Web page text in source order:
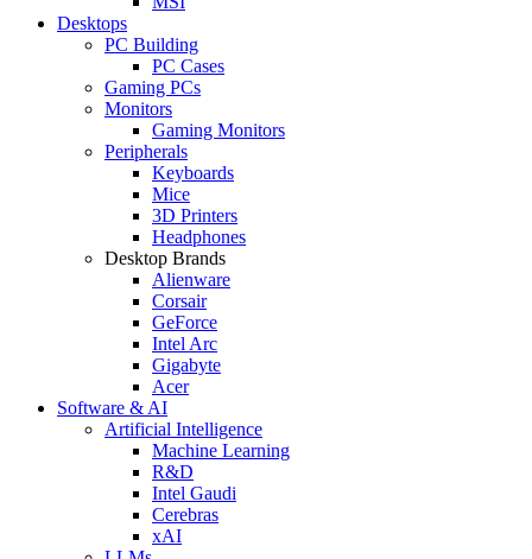
Desktops
PC Building
PC Cases
Gaming PCs
Monitors
Gaming Monitors
Peripherals
Keyboards
Mice
3D Printers
Headphones
Desktop Brands
Alienware
Corsair
GeForce
Intel Arc
Gigabyte
Acer
Software & AI
Artificial Intelligence
Machine Learning
R&D
Intel Gaudi
Cerebras
xAI